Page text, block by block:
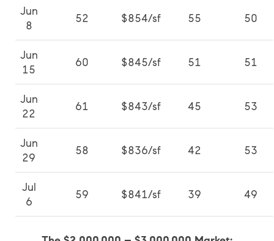
Jun
8
52 $854/sf 55 50
Jun
15
60 $845/sf 51 51
Jun
22
61 $843/sf 45 53
Jun
29
58 $836/sf 42 53
Jul
6
59 $841/sf 39 49